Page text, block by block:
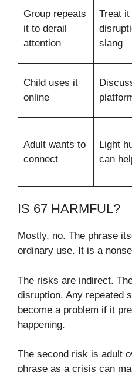
Group repeats
it to derail
attention
Treat
slang
Child uses it
online
Adult wants to
connect
Light
can
IS 67 HARMFUL?
Mostly, no. The phrase
ordinary use. It is a
The risks are indirect.
disruption. Any repeated
become a problem if it
happening.
The second risk is adult
phrase as a crisis can